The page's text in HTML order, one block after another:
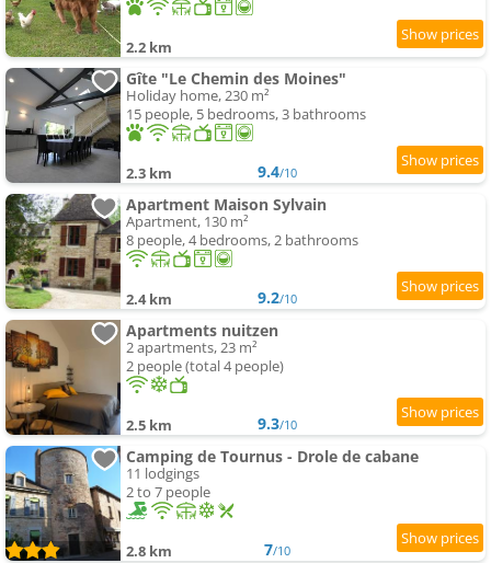
2.2 km
Gîte "Le Chemin des Moines"
Holiday home, 230 m²
15 people, 5 bedrooms, 3 bathrooms
2.3 km 9.4/10
Apartment Maison Sylvain
Apartment, 130 m²
8 people, 4 bedrooms, 2 bathrooms
2.4 km 9.2/10
Apartments nuitzen
2 apartments, 23 m²
2 people (total 4 people)
2.5 km 9.3/10
Camping de Tournus - Drole de cabane
11 lodgings
2 to 7 people
2.8 km 7/10